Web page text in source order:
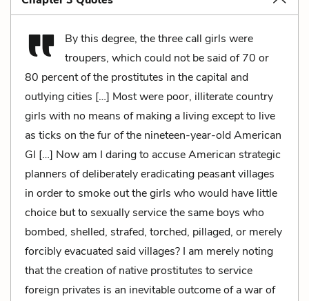
By this degree, the three call girls were
troupers, which could not be said of 70 or
80 percent of the prostitutes in the capital and
outlying cities […] Most were poor, illiterate country
girls with no means of making a living except to live
as ticks on the fur of the nineteen-year-old American
GI […] Now am I daring to accuse American strategic
planners of deliberately eradicating peasant villages
in order to smoke out the girls who would have little
choice but to sexually service the same boys who
bombed, shelled, strafed, torched, pillaged, or merely
forcibly evacuated said villages? I am merely noting
that the creation of native prostitutes to service
foreign privates is an inevitable outcome of a war of